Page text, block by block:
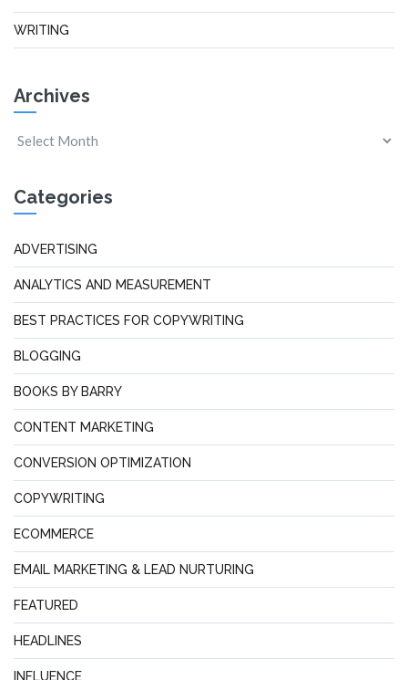
WRITING
Archives
Categories
ADVERTISING
ANALYTICS AND MEASUREMENT
BEST PRACTICES FOR COPYWRITING
BLOGGING
BOOKS BY BARRY
CONTENT MARKETING
CONVERSION OPTIMIZATION
COPYWRITING
ECOMMERCE
EMAIL MARKETING & LEAD NURTURING
FEATURED
HEADLINES
INFLUENCE